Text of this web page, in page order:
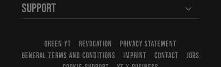
Support Open
GREEN YT REVOCATION
PRIVACY STATEMENT
GENERAL TERMS AND CONDITIONS
IMPRINT CONTACT
JOBS